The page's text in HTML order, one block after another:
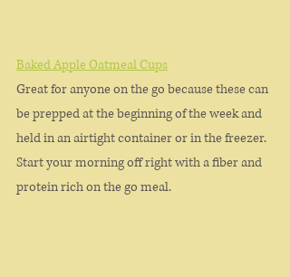
Baked Apple Oatmeal Cups
Great for anyone on the go because these can
be prepped at the beginning of the week and
held in an airtight container or in the freezer.
Start your morning off right with a fiber and
protein rich on the go meal.